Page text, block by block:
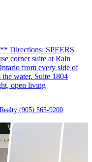
Directions: SPEERS
corner suite at Rain
from every side of
water. Suite 1804
open living
(905) 565-9200